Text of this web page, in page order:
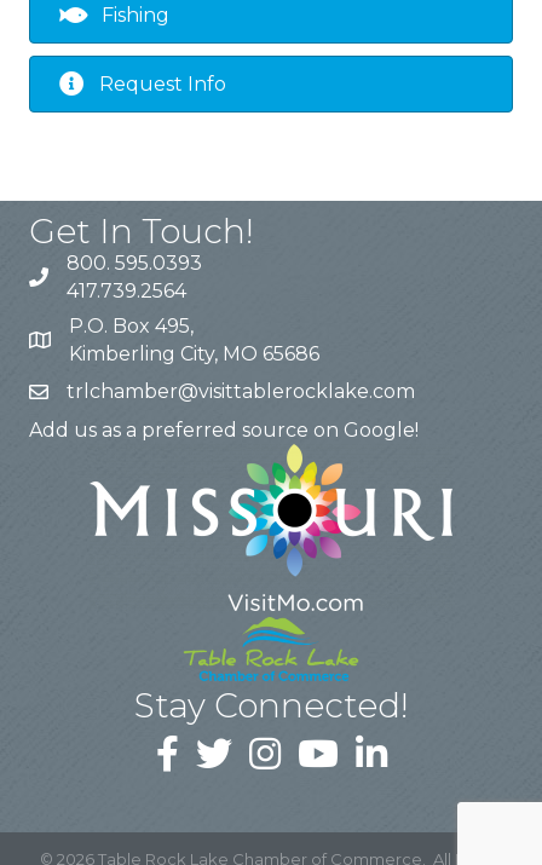
Fishing
Request Info
Get In Touch!
800. 595.0393
417.739.2564
P.O. Box 495,
Kimberling City, MO 65686
trlchamber@visittablerocklake.com
Add us as a preferred source on Google!
Stay Connected!
© 2026Table Rock Lake Chamber of Commerce. All Rights